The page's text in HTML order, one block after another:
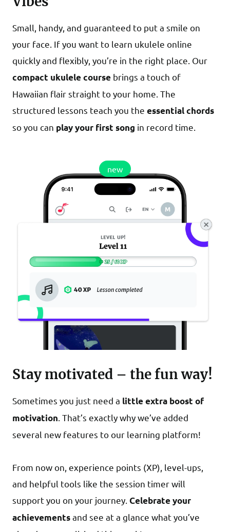
Small, handy, and guaranteed to put a smile on
your face. If you want to learn ukulele online
quickly and flexibly, you’re in the right place. Our
compact ukulele course brings a touch of
Hawaiian flair straight to your home. The
structured lessons teach you the essential chords
so you can play your first song in record time.
new
Stay motivated – the fun way!
Sometimes you just need a little extra boost of
motivation. That’s exactly why we’ve added
several new features to our learning platform!
From now on, experience points (XP), level-ups,
and helpful tools like the session timer will
support you on your journey. Celebrate your
achievementsand see at a glance what you’ve